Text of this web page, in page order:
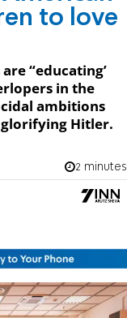
to love
“educating’
in the
ambitions
Hitler.
2 minutes